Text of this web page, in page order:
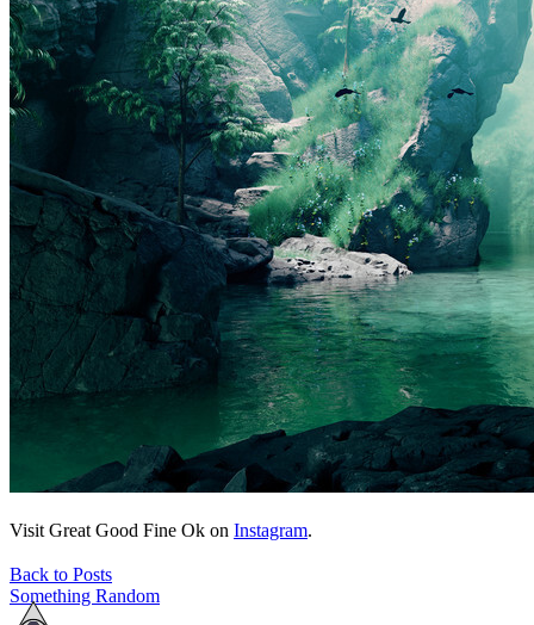
Visit Great Good Fine Ok on Instagram.
Back to Posts
Something Random